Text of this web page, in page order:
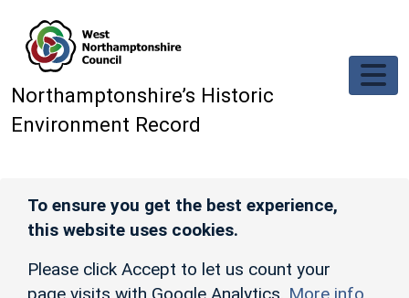
Northamptonshire’s Historic
Environment Record
To ensure you get the best experience,
this website uses cookies.
Please click Accept to let us count your
page visits with Google Analytics. More info